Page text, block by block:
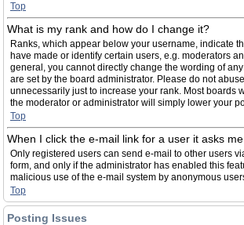
Top
What is my rank and how do I change it?
Ranks, which appear below your username, indicate
have made or identify certain users, e.g. moderators
general, you cannot directly change the wording of
are set by the board administrator. Please do not
unnecessarily just to increase your rank. Most boards
the moderator or administrator will simply lower your
Top
When I click the e-mail link for a user it asks
Only registered users can send e-mail to other users
form, and only if the administrator has enabled this
malicious use of the e-mail system by anonymous
Top
Posting Issues